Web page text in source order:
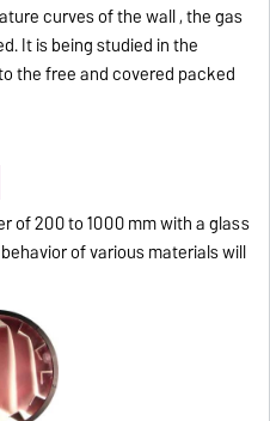
curves of the wall , the gas
It is being studied in the
the free and covered packed
of 200 to 1000 mm with a glass
of various materials will